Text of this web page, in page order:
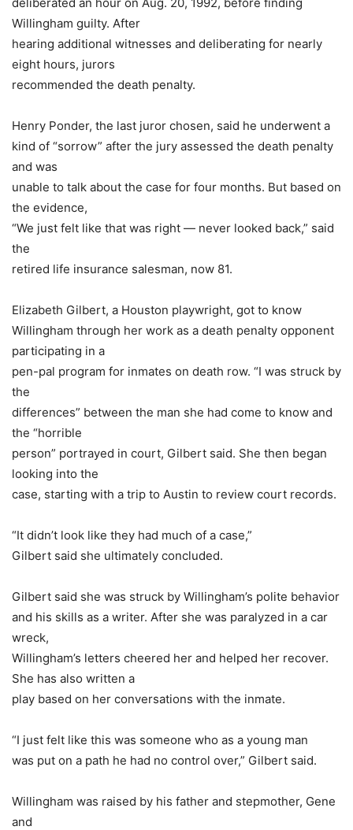
Willingham guilty. After
hearing additional witnesses and deliberating for nearly
eight hours, jurors
recommended the death penalty.
Henry Ponder, the last juror chosen, said he underwent a
kind of “sorrow” after the jury assessed the death penalty
and was
unable to talk about the case for four months. But based on
the evidence,
“We just felt like that was right — never looked back,” said
the
retired life insurance salesman, now 81.
Elizabeth Gilbert, a Houston playwright, got to know
Willingham through her work as a death penalty opponent
participating in a
pen-pal program for inmates on death row. “I was struck by
the
differences” between the man she had come to know and
the “horrible
person” portrayed in court, Gilbert said. She then began
looking into the
case, starting with a trip to Austin to review court records.
“It didn’t look like they had much of a case,”
Gilbert said she ultimately concluded.
Gilbert said she was struck by Willingham’s polite behavior
and his skills as a writer. After she was paralyzed in a car
wreck,
Willingham’s letters cheered her and helped her recover.
She has also written a
play based on her conversations with the inmate.
“I just felt like this was someone who as a young man
was put on a path he had no control over,” Gilbert said.
Willingham was raised by his father and stepmother, Gene
and